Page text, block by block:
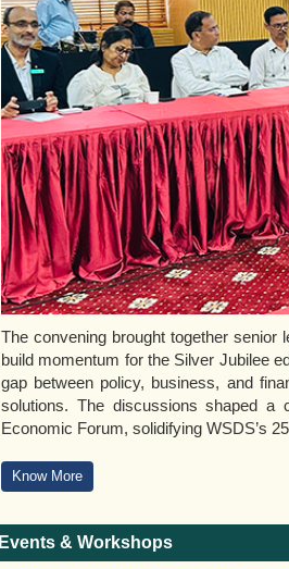
The convening brought together
build momentum for the Silver Jubilee
gap between policy, business, and
solutions. The discussions shaped a
Economic Forum, solidifying WSDS’s
Know More
Events & Workshops